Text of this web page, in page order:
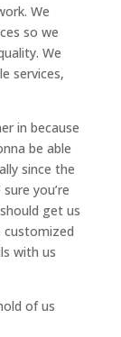
We
so we
We
services,
in because
be able
since the
you’re
get us
with us
of us